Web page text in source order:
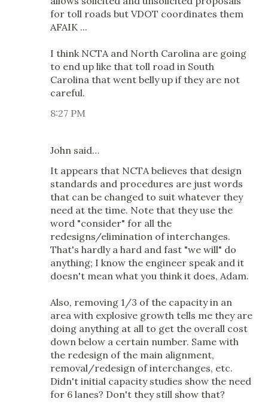
for toll roads but VDOT coordinates them
AFAIK ...
I think NCTA and North Carolina are going
to end up like that toll road in South
Carolina that went belly up if they are not
careful.
8:27 PM
John said…
It appears that NCTA believes that design
standards and procedures are just words
that can be changed to suit whatever they
need at the time. Note that they use the
word "consider" for all the
redesigns/elimination of interchanges.
That's hardly a hard and fast "we will" do
anything; I know the engineer speak and it
doesn't mean what you think it does, Adam.
Also, removing 1/3 of the capacity in an
area with explosive growth tells me they are
doing anything at all to get the overall cost
down below a certain number. Same with
the redesign of the main alignment,
removal/redesign of interchanges, etc.
Didn't initial capacity studies show the need
for 6 lanes? Don't they still show that?